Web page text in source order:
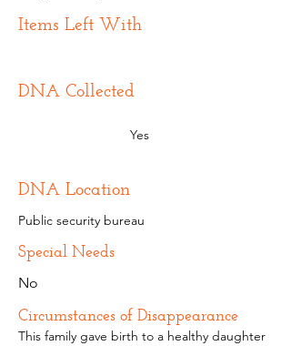
Items Left With
DNA Collected
Yes
DNA Location
Public security bureau
Special Needs
No
Circumstances of Disappearance
This family gave birth to a healthy daughter